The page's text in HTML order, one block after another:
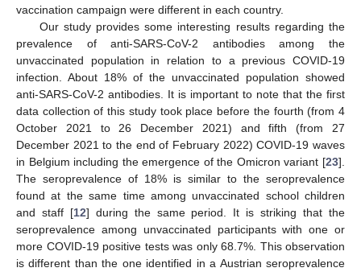
vaccination campaign were different in each country.
Our study provides some interesting results regarding the
prevalence of anti-SARS-CoV-2 antibodies among the
unvaccinated population in relation to a previous COVID-19
infection. About 18% of the unvaccinated population showed
anti-SARS-CoV-2 antibodies. It is important to note that the first
data collection of this study took place before the fourth (from 4
October 2021 to 26 December 2021) and fifth (from 27
December 2021 to the end of February 2022) COVID-19 waves
in Belgium including the emergence of the Omicron variant [23].
The seroprevalence of 18% is similar to the seroprevalence
found at the same time among unvaccinated school children
and staff [12] during the same period. It is striking that the
seroprevalence among unvaccinated participants with one or
more COVID-19 positive tests was only 68.7%. This observation
is different than the one identified in a Austrian seroprevalence